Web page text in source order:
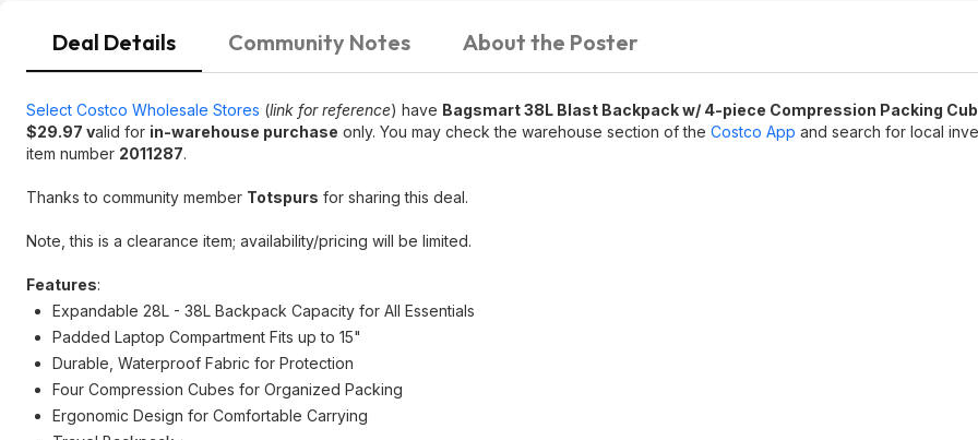
Deal Details Community Notes About the Poster
Select Costco Wholesale Stores (link for reference) have Bagsmart 38L Blast Backpack w/ 4-piece Compression Packing
$29.97 valid for in-warehouse purchase only. You may check the warehouse section of the Costco App and search for local
item number 2011287.
Thanks to community member Totspurs for sharing this deal.
Note, this is a clearance item; availability/pricing will be limited.
Features:
Expandable 28L - 38L Backpack Capacity for All Essentials
Padded Laptop Compartment Fits up to 15"
Durable, Waterproof Fabric for Protection
Four Compression Cubes for Organized Packing
Ergonomic Design for Comfortable Carrying